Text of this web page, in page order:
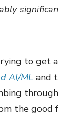
to get
AI/ML and
the good